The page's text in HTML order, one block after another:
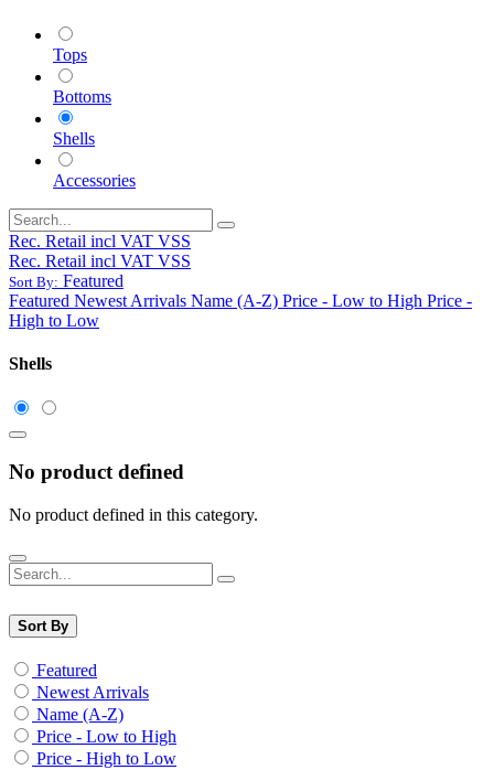
Tops
Bottoms
Shells
Accessories
Rec. Retail incl VAT VSS
Rec. Retail incl VAT VSS
Sort By: Featured
Featured Newest Arrivals Name (A-Z) Price - Low to High Price -
High to Low
Shells
No product defined
No product defined in this category.
Sort By
Featured
Newest Arrivals
Name (A-Z)
Price - Low to High
Price - High to Low